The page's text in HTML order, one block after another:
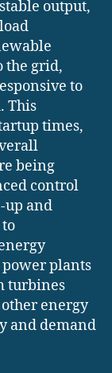
output,
the grid,
to
This
times,
being
control
up and
plants
turbines
energy
and demand